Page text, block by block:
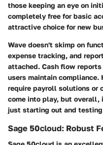
those keeping an eye on
completely free for basic
attractive choice for new
Wave doesn't skimp on
expense tracking, and
attached. Cash flow
users maintain compliance.
require payroll solutions or
come into play, but
just starting out and
Sage 50cloud: Robust